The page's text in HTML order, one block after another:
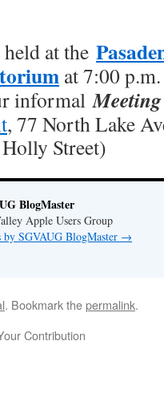
at the
at 7:00
informal
, 77 North Lake
Street)
BlogMaster
Apple Users Group
SGVAUG BlogMaster →
. Bookmark thepermalink.
Contribution